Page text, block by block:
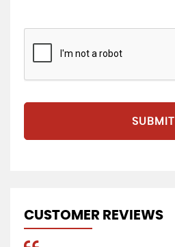
SUBMIT
CUSTOMER REVIEWS